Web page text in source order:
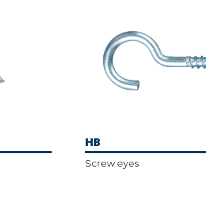
HB
Screw eyes